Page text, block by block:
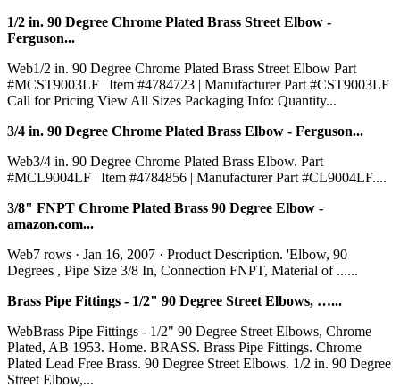
1/2 in. 90 Degree Chrome Plated Brass Street Elbow -
Ferguson...
Web1/2 in. 90 Degree Chrome Plated Brass Street Elbow Part
#MCST9003LF | Item #4784723 | Manufacturer Part #CST9003LF
Call for Pricing View All Sizes Packaging Info: Quantity...
3/4 in. 90 Degree Chrome Plated Brass Elbow - Ferguson...
Web3/4 in. 90 Degree Chrome Plated Brass Elbow. Part
#MCL9004LF | Item #4784856 | Manufacturer Part #CL9004LF....
3/8" FNPT Chrome Plated Brass 90 Degree Elbow -
amazon.com...
Web7 rows · Jan 16, 2007 · Product Description. 'Elbow, 90
Degrees , Pipe Size 3/8 In, Connection FNPT, Material of ......
Brass Pipe Fittings - 1/2" 90 Degree Street Elbows, …...
WebBrass Pipe Fittings - 1/2" 90 Degree Street Elbows, Chrome
Plated, AB 1953. Home. BRASS. Brass Pipe Fittings. Chrome
Plated Lead Free Brass. 90 Degree Street Elbows. 1/2 in. 90 Degree
Street Elbow,...